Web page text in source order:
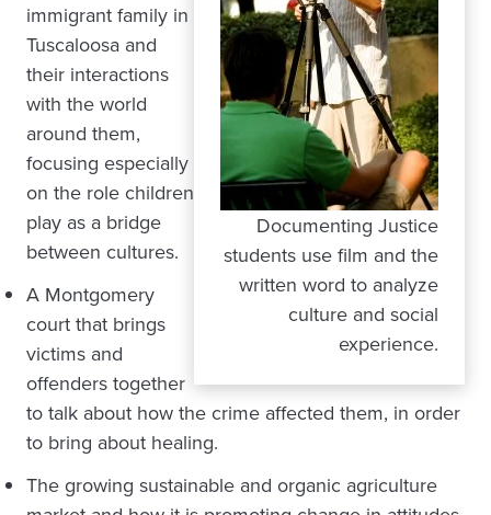
Documenting Justice
students use film and the
written word to analyze
culture and social
experience.
immigrant family in
Tuscaloosa and
their interactions
with the world
around them,
focusing especially
on the role children
play as a bridge
between cultures.
A Montgomery
court that brings
victims and
offenders together
to talk about how the crime affected them, in order
to bring about healing.
The growing sustainable and organic agriculture